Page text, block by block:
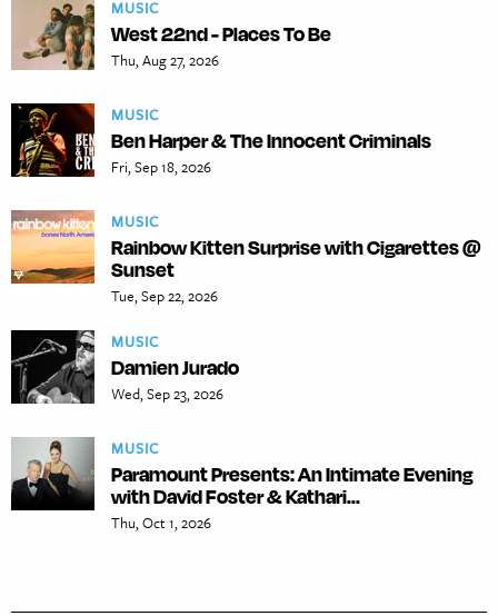
MUSIC
West 22nd - Places To Be
Thu, Aug 27, 2026
MUSIC
Ben Harper & The Innocent Criminals
Fri, Sep 18, 2026
MUSIC
Rainbow Kitten Surprise with Cigarettes @
Sunset
Tue, Sep 22, 2026
MUSIC
Damien Jurado
Wed, Sep 23, 2026
MUSIC
Paramount Presents: An Intimate Evening
with David Foster & Kathari...
Thu, Oct 1, 2026